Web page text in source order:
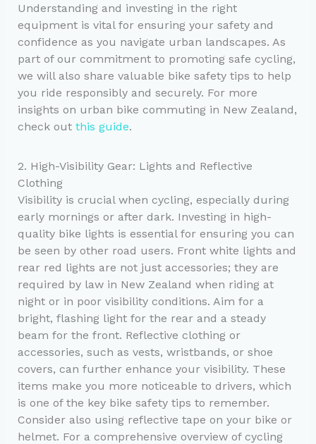
Understanding and investing in the right
equipment is vital for ensuring your safety and
confidence as you navigate urban landscapes. As
part of our commitment to promoting safe cycling,
we will also share valuable bike safety tips to help
you ride responsibly and securely. For more
insights on urban bike commuting in New Zealand,
check out this guide.
2. High-Visibility Gear: Lights and Reflective
Clothing
Visibility is crucial when cycling, especially during
early mornings or after dark. Investing in high-
quality bike lights is essential for ensuring you can
be seen by other road users. Front white lights and
rear red lights are not just accessories; they are
required by law in New Zealand when riding at
night or in poor visibility conditions. Aim for a
bright, flashing light for the rear and a steady
beam for the front. Reflective clothing or
accessories, such as vests, wristbands, or shoe
covers, can further enhance your visibility. These
items make you more noticeable to drivers, which
is one of the key bike safety tips to remember.
Consider also using reflective tape on your bike or
helmet. For a comprehensive overview of cycling